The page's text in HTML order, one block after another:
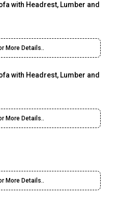
with Headrest, Lumber and
More Details..
with Headrest, Lumber and
More Details..
More Details..